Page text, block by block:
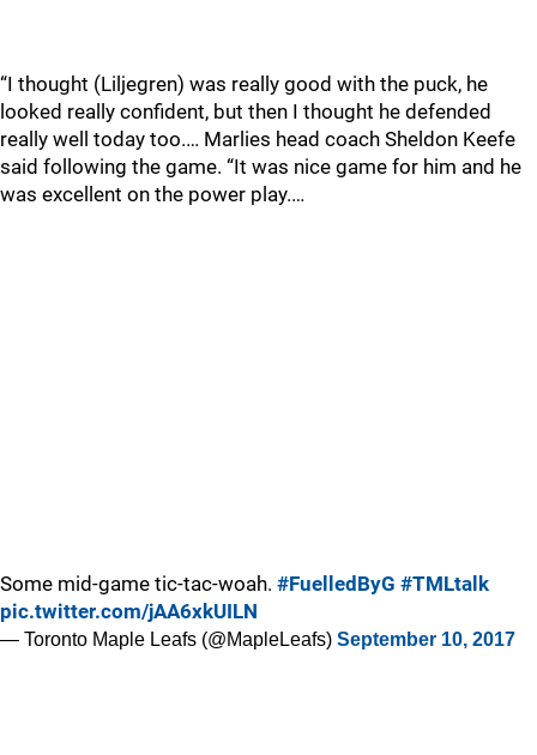
“I thought (Liljegren) was really good with the puck, he
looked really confident, but then I thought he defended
really well today too.… Marlies head coach Sheldon Keefe
said following the game. “It was nice game for him and he
was excellent on the power play.…
Some mid-game tic-tac-woah. #FuelledByG #TMLtalk
pic.twitter.com/jAA6xkUILN
— Toronto Maple Leafs (@MapleLeafs) September 10, 2017